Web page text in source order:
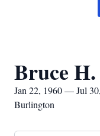
Bruce
Jan 22, 1960 — Jul
Burlington